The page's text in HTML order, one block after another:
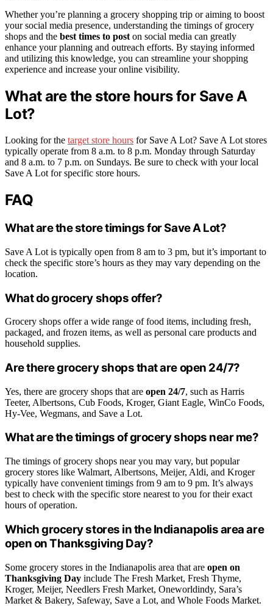
Whether you’re planning a grocery shopping trip or aiming to boost
your social media presence, understanding the timings of grocery
shops and the best times to poston social media can greatly
enhance your planning and outreach efforts. By staying informed
and utilizing this knowledge, you can streamline your shopping
experience and increase your online visibility.
What are the store hours for Save A
Lot?
Looking for the target store hours for Save A Lot? Save A Lot stores
typically operate from 8 a.m. to 8 p.m. Monday through Saturday
and 8 a.m. to 7 p.m. on Sundays. Be sure to check with your local
Save A Lot for specific store hours.
FAQ
What are the store timings for Save A Lot?
Save A Lot is typically open from 8 am to 3 pm, but it’s important to
check the specific store’s hours as they may vary depending on the
location.
What do grocery shops offer?
Grocery shops offer a wide range of food items, including fresh,
packaged, and frozen items, as well as personal care products and
household supplies.
Are there grocery shops that are open 24/7?
Yes, there are grocery shops that are open 24/7, such as Harris
Teeter, Albertsons, Cub Foods, Kroger, Giant Eagle, WinCo Foods,
Hy-Vee, Wegmans, and Save a Lot.
What are the timings of grocery shops near me?
The timings of grocery shops near you may vary, but popular
grocery stores like Walmart, Albertsons, Meijer, Aldi, and Kroger
typically have convenient timings from 9 am to 9 pm. It’s always
best to check with the specific store nearest to you for their exact
hours of operation.
Which grocery stores in the Indianapolis area are
open on Thanksgiving Day?
Some grocery stores in the Indianapolis area that are open on
Thanksgiving Day include The Fresh Market, Fresh Thyme,
Kroger, Meijer, Needlers Fresh Market, Oneworldindy, Sara’s
Market & Bakery, Safeway, Save a Lot, and Whole Foods Market.